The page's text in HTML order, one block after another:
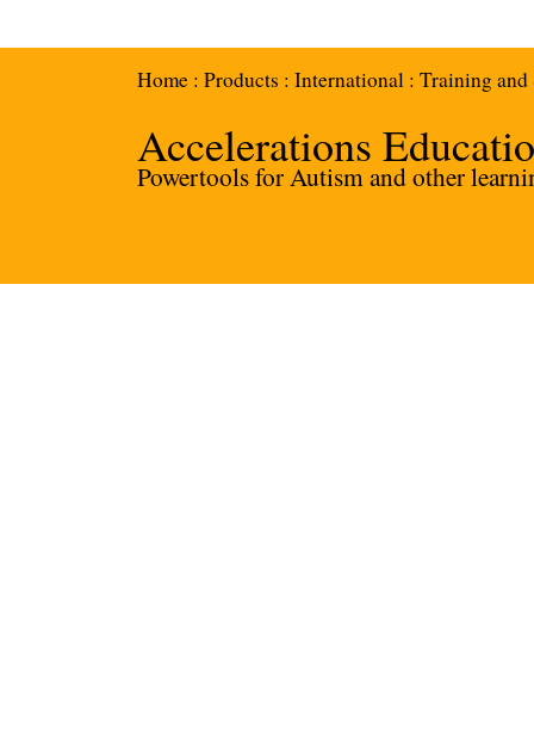
Home : Products : International : Training and
Accelerations
Powertools for Autism and other